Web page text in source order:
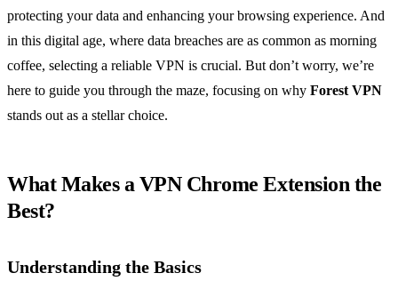
protecting your data and enhancing your browsing experience. And
in this digital age, where data breaches are as common as morning
coffee, selecting a reliable VPN is crucial. But don’t worry, we’re
here to guide you through the maze, focusing on why Forest VPN
stands out as a stellar choice.
What Makes a VPN Chrome Extension the
Best?
Understanding the Basics